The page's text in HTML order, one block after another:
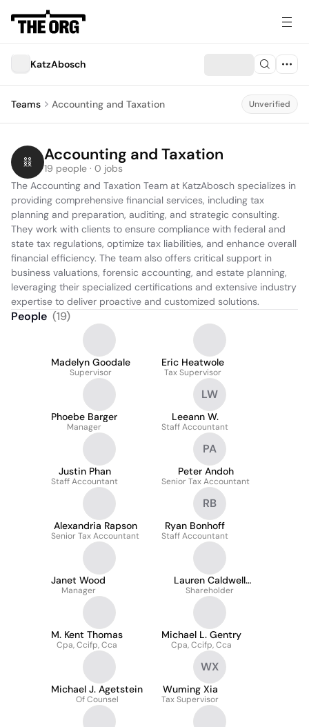
KatzAbosch
Teams Accounting and Taxation Unverified
Accounting and Taxation
19 people · 0 jobs
The Accounting and Taxation Team at KatzAbosch specializes in
providing comprehensive financial services, including tax
planning and preparation, auditing, and strategic consulting.
They work with clients to ensure compliance with federal and
state tax regulations, optimize tax liabilities, and enhance overall
financial efficiency. The team also offers critical support in
business valuations, forensic accounting, and estate planning,
leveraging their specialized certifications and extensive industry
expertise to deliver proactive and customized solutions.
People (19)
Madelyn Goodale
Supervisor
Eric Heatwole
Tax Supervisor
Phoebe Barger
Manager
LW
Leeann W.
Staff Accountant
Justin Phan
Staff Accountant
PA
Peter Andoh
Senior Tax Accountant
Alexandria Rapson
Senior Tax Accountant
RB
Ryan Bonhoff
Staff Accountant
Janet Wood
Manager
Lauren Caldwell
Owoc
Shareholder
M. Kent Thomas
Cpa, Ccifp, Cca
Michael L. Gentry
Cpa, Ccifp, Cca
Michael J. Agetstein
Of Counsel
WX
Wuming Xia
Tax Supervisor